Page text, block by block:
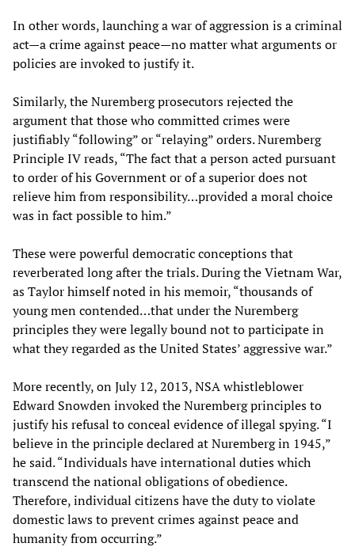
In other words, launching a war of aggression is a criminal
act—a crime against peace—no matter what arguments or
policies are invoked to justify it.
Similarly, the Nuremberg prosecutors rejected the
argument that those who committed crimes were
justifiably “following” or “relaying” orders. Nuremberg
Principle IV reads, “The fact that a person acted pursuant
to order of his Government or of a superior does not
relieve him from responsibility…provided a moral choice
was in fact possible to him.”
These were powerful democratic conceptions that
reverberated long after the trials. During the Vietnam War,
as Taylor himself noted in his memoir, “thousands of
young men contended…that under the Nuremberg
principles they were legally bound not to participate in
what they regarded as the United States’ aggressive war.”
More recently, on July 12, 2013, NSA whistleblower
Edward Snowden invoked the Nuremberg principles to
justify his refusal to conceal evidence of illegal spying. “I
believe in the principle declared at Nuremberg in 1945,”
he said. “Individuals have international duties which
transcend the national obligations of obedience.
Therefore, individual citizens have the duty to violate
domestic laws to prevent crimes against peace and
humanity from occurring.”